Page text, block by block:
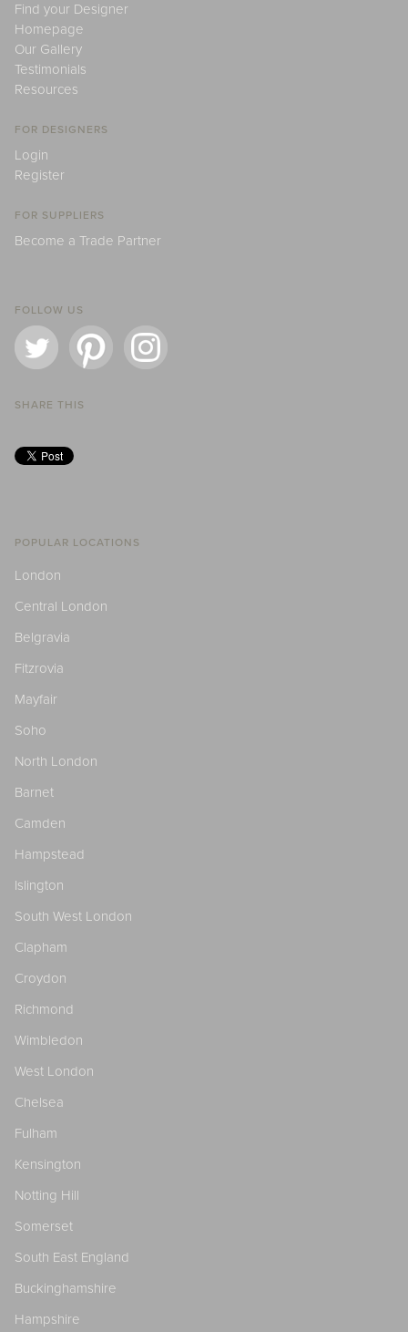
Find your Designer
Homepage
Our Gallery
Testimonials
Resources
FOR DESIGNERS
Login
Register
FOR SUPPLIERS
Become a Trade Partner
FOLLOW US
SHARE THIS
POPULAR LOCATIONS
London
Central London
Belgravia
Fitzrovia
Mayfair
Soho
North London
Barnet
Camden
Hampstead
Islington
South West London
Clapham
Croydon
Richmond
Wimbledon
West London
Chelsea
Fulham
Kensington
Notting Hill
Somerset
South East England
Buckinghamshire
Hampshire